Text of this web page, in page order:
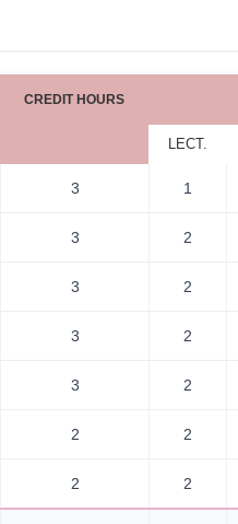
CREDIT HOURS
LECT.
3 1
3 2
3 2
3 2
3 2
2 2
2 2